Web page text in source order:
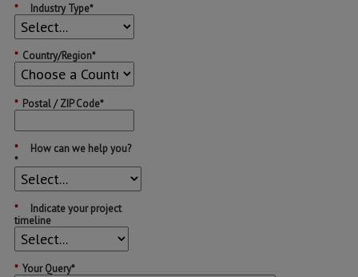
* Industry Type*
* Country/Region*
* Postal / ZIP Code*
*
How can we help you?
*
*
Indicate your project
timeline
* Your Query*